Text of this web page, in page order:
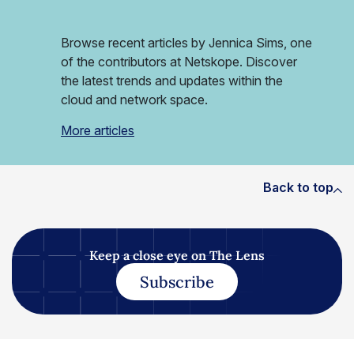
Browse recent articles by Jennica Sims, one
of the contributors at Netskope. Discover
the latest trends and updates within the
cloud and network space.
More articles
Back to top
Keep a close eye on The Lens
Subscribe